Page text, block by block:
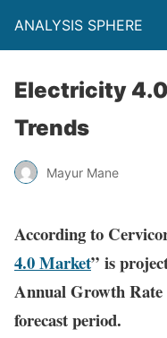
ANALYSIS SPHERE
Electricity
Trends
Mayur Mane
According to
4.0 Market” is
Annual Growth
forecast period.